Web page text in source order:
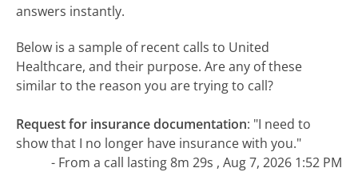
answers instantly.
Below is a sample of recent calls to United
Healthcare, and their purpose. Are any of these
similar to the reason you are trying to call?
Request for insurance documentation: "I need to
show that I no longer have insurance with you."
- From a call lasting 8m 29s , Aug 7, 2026 1:52 PM